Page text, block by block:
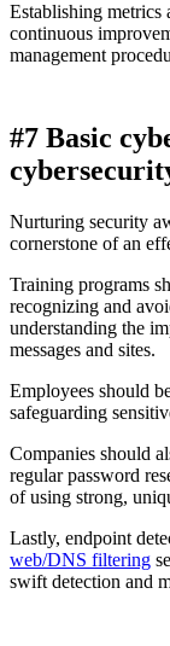
Establishing metrics
continuous
management
#7 Basic
Nurturing security
cornerstone of an
Training programs
recognizing and
understanding the
messages and sites.
Employees should
safeguarding
Companies should
regular password
of using strong,
Lastly, endpoint
web/DNS filtering
swift detection and